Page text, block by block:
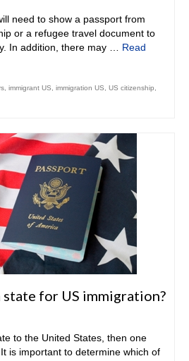
need to show a passport from
or a refugee travel document to
In addition, there may … Read
immigrant US immigration US US citizenship
state for US immigration?
to the United States, then one
is important to determine which of